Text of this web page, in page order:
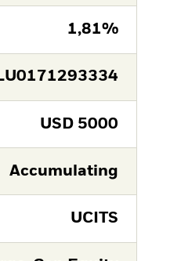
1,81%
USD 5000
Accumulating
UCITS